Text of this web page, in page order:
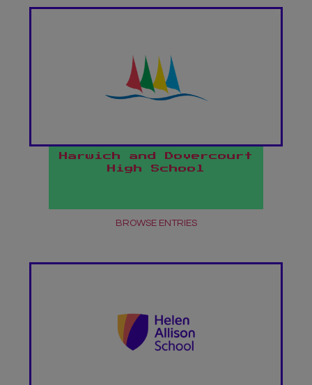
Harwich and Dovercourt
High School
BROWSE ENTRIES